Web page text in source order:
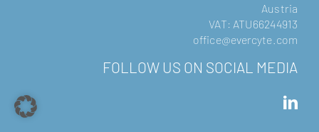
Austria
VAT: ATU66244913
office@evercyte.com
FOLLOW US ON SOCIAL MEDIA